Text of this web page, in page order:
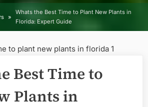
Whats the Best Time to Plant New Plants in
Florida: Expert Guide
Best Time to
Plants in